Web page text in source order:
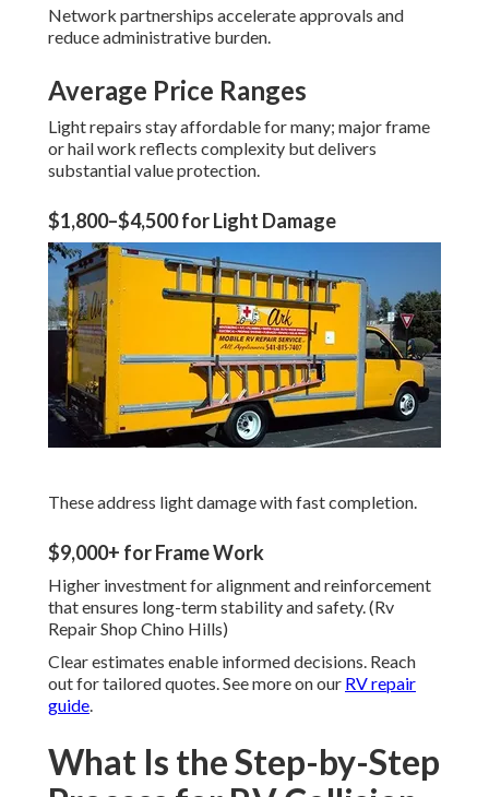
Network partnerships accelerate approvals and
reduce administrative burden.
Average Price Ranges
Light repairs stay affordable for many; major frame
or hail work reflects complexity but delivers
substantial value protection.
$1,800–$4,500 for Light Damage
These address light damage with fast completion.
$9,000+ for Frame Work
Higher investment for alignment and reinforcement
that ensures long-term stability and safety. (Rv
Repair Shop Chino Hills)
Clear estimates enable informed decisions. Reach
out for tailored quotes. See more on our RV repair
guide.
What Is the Step-by-Step